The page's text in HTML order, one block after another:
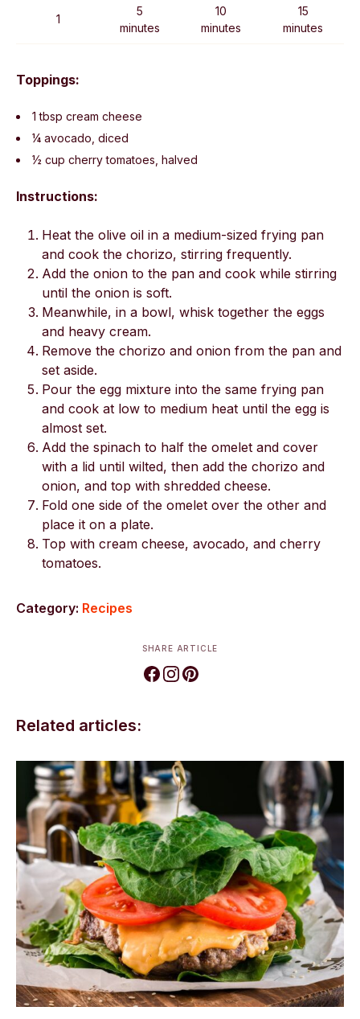
1
5
minutes
10
minutes
15
minutes
Toppings:
1 tbsp cream cheese
¼ avocado, diced
½ cup cherry tomatoes, halved
Instructions:
Heat the olive oil in a medium-sized frying pan
and cook the chorizo, stirring frequently.
Add the onion to the pan and cook while stirring
until the onion is soft.
Meanwhile, in a bowl, whisk together the eggs
and heavy cream.
Remove the chorizo and onion from the pan and
set aside.
Pour the egg mixture into the same frying pan
and cook at low to medium heat until the egg is
almost set.
Add the spinach to half the omelet and cover
with a lid until wilted, then add the chorizo and
onion, and top with shredded cheese.
Fold one side of the omelet over the other and
place it on a plate.
Top with cream cheese, avocado, and cherry
tomatoes.
Category: Recipes
SHARE ARTICLE
Related articles: